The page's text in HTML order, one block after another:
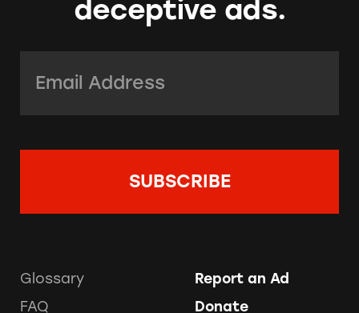
deceptive ads.
Glossary
FAQ
Report an Ad
Donate